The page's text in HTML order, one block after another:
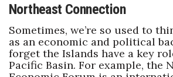
Northeast Connection
Sometimes, we’re so used to
as an economic and political
forget the Islands have a key
Pacific Basin. For example, the